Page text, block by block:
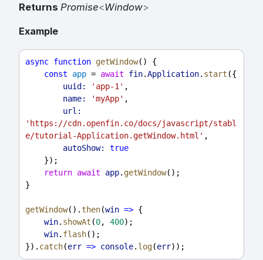
Returns Promise<Window>
Example
async function getWindow() {
const
app = await fin.Application. start ({
uuid:
'app-1' ,
name:
'myApp' ,
url:
'https://cdn.openfin.co/docs/javascript/stabl
e/tutorial-Application.getWindow.html' ,
autoShow:
true
    });
return await app. getWindow();
}
getWindow().then(win => {
win. showAt (0, 400);
win. flash();
}). catch(err => console. log(err));